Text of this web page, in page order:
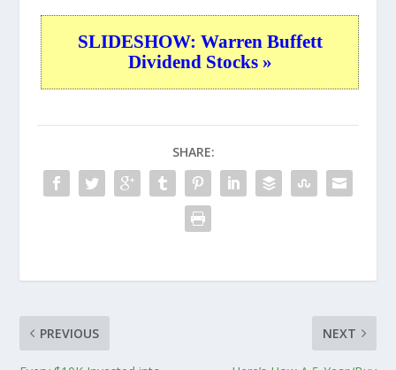
SLIDESHOW: Warren Buffett
Dividend Stocks »
SHARE:
PREVIOUS NEXT